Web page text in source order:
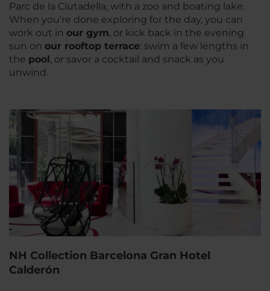
Parc de la Ciutadella, with a zoo and boating lake.
When you’re done exploring for the day, you can
work out in our gym, or kick back in the evening
sun on our rooftop terrace: swim a few lengths in
the pool , or savor a cocktail and snack as you
unwind.
NH Collection Barcelona Gran Hotel
Calderón